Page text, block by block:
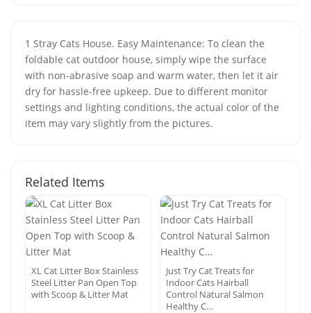
1 Stray Cats House. Easy Maintenance: To clean the
foldable cat outdoor house, simply wipe the surface
with non-abrasive soap and warm water, then let it air
dry for hassle-free upkeep. Due to different monitor
settings and lighting conditions, the actual color of the
item may vary slightly from the pictures.
Related Items
XL Cat Litter Box Stainless
Steel Litter Pan Open Top
with Scoop & Litter Mat
Just Try Cat Treats for
Indoor Cats Hairball
Control Natural Salmon
Healthy C…